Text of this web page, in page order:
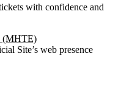
with confidence and
(MHTE)
Site’s web presence